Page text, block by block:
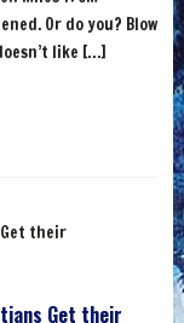
Or do you? Blow
like […]
Get their